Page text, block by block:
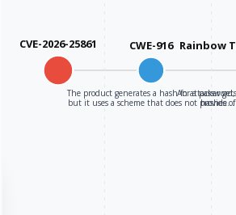
CVE-2026-25861 CWE-916
The product generates a hash for a password,
but it uses a scheme that does not provide…
Rainbow
An attacker
hashes